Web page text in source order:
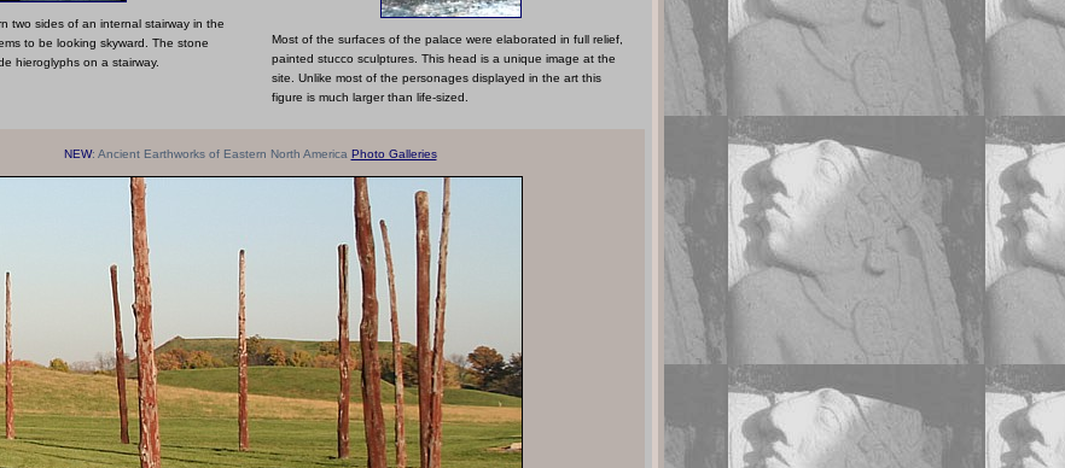
two sides of an internal stairway in the
to be looking skyward. The stone
hieroglyphs on a stairway.
Most of the surfaces of the palace were elaborated in full relief,
painted stucco sculptures. This head is a unique image at the
site. Unlike most of the personages displayed in the art this
figure is much larger than life-sized.
NEW: Ancient Earthworks of Eastern North America Photo Galleries